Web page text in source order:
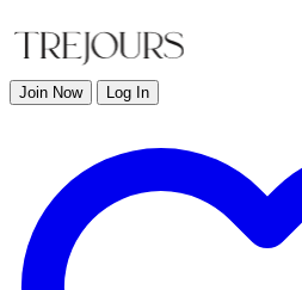
Join Now Log In